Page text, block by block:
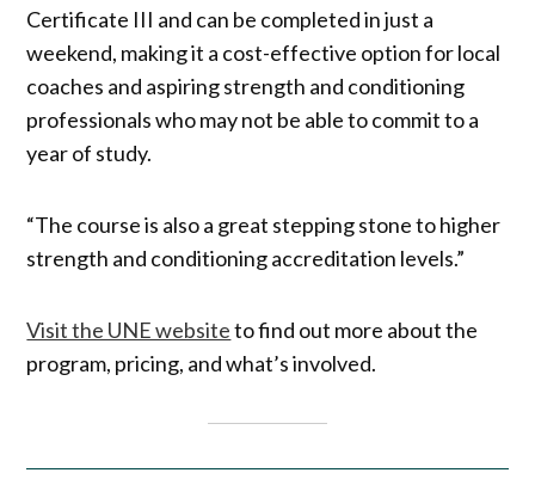
Certificate III and can be completed in just a
weekend, making it a cost-effective option for local
coaches and aspiring strength and conditioning
professionals who may not be able to commit to a
year of study.
“The course is also a great stepping stone to higher
strength and conditioning accreditation levels.”
Visit the UNE websiteto find out more about the
program, pricing, and what’s involved.